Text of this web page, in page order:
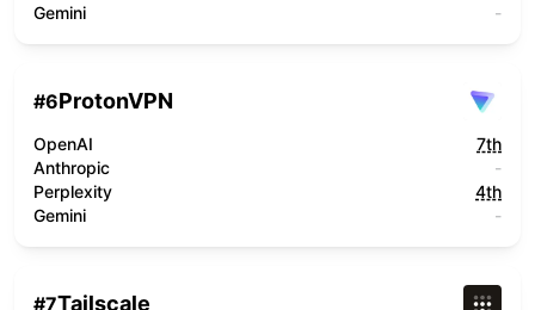
Gemini
-
#6ProtonVPN
OpenAI
7th
Anthropic
-
Perplexity
4th
Gemini
-
#7Tailscale